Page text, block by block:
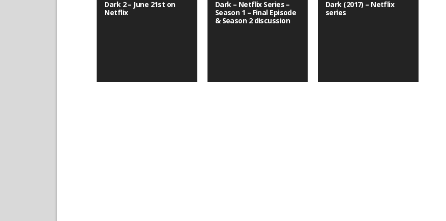
Dark 2 – June 21st on
Netflix
Dark – Netflix Series –
Season 1 – Final Episode
& Season 2 discussion
Dark (2017) – Netflix
series